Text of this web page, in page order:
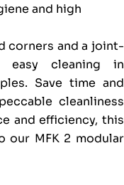
and high
corners and a joint-
cleaning in
Save time and
cleanliness
and efficiency, this
our MFK 2 modular